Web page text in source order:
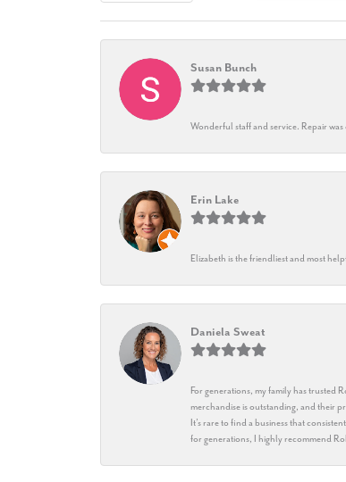
Susan Bunch
Wonderful staff and service. Repair
Erin Lake
Elizabeth is the friendliest and most
Daniela Sweat
For generations, my family has trusted
merchandise is outstanding, and their
It’s rare to find a business that
for generations, I highly recommend